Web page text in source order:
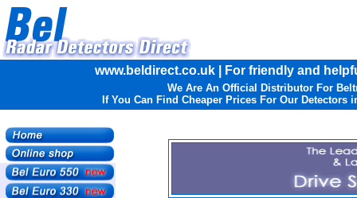
www.beldirect.co.uk | For friendly and
We Are An Official Distributor For
If You Can Find Cheaper Prices For Our